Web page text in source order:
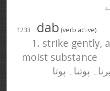
1233 dab (verb active)
1. strike gently,
moist substance
پوتنا۔ پوتا